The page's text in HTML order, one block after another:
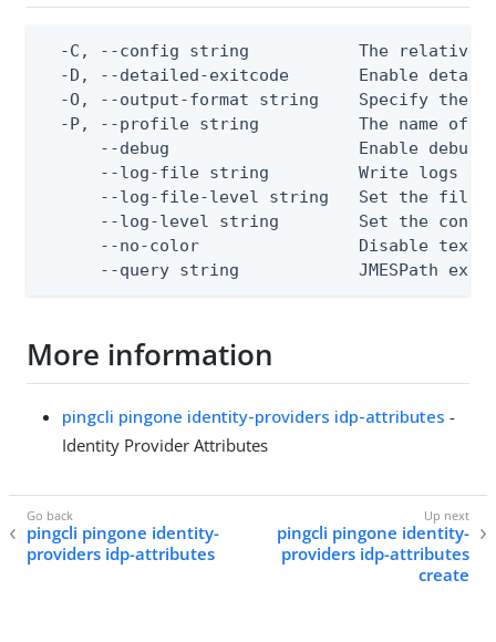
-C, --config string           The relative
-D, --detailed-exitcode       Enable
-O, --output-format string    Specify the
-P, --profile string          The name of
--debug                   Enable debug
--log-file string         Write logs
--log-file-level string   Set the file
--log-level string        Set the
--no-color                Disable text
--query string            JMESPath
More information
pingcli pingone identity-providers idp-attributes -
Identity Provider Attributes
pingcli pingone identity-
providers idp-attributes
pingcli pingone identity-
providers idp-attributes
create